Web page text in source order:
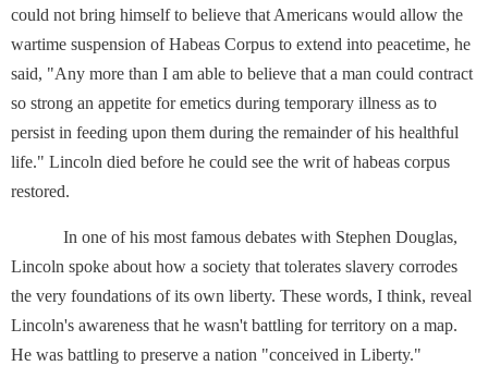
could not bring himself to believe that Americans would allow the
wartime suspension of Habeas Corpus to extend into peacetime, he
said, "Any more than I am able to believe that a man could contract
so strong an appetite for emetics during temporary illness as to
persist in feeding upon them during the remainder of his healthful
life." Lincoln died before he could see the writ of habeas corpus
restored.
In one of his most famous debates with Stephen Douglas,
Lincoln spoke about how a society that tolerates slavery corrodes
the very foundations of its own liberty. These words, I think, reveal
Lincoln's awareness that he wasn't battling for territory on a map.
He was battling to preserve a nation "conceived in Liberty."